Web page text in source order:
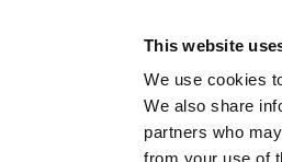
This website
We use cookies
We also share
partners who